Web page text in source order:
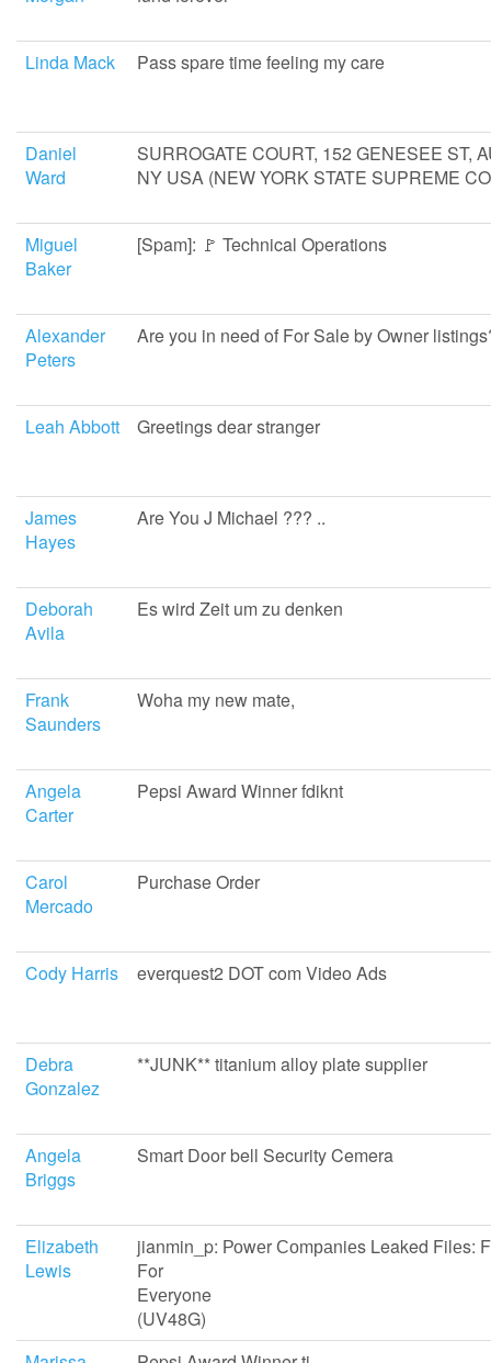
Linda Mack Pass spare time feeling my care
Daniel
Ward
SURROGATE COURT, 152 GENESEE ST,
NY USA (NEW YORK STATE SUPREME
Miguel
Baker
[Spam]: 🚩 Technical Operations
Alexander
Peters
Are you in need of For Sale by Owner
Leah Abbott Greetings dear stranger
James
Hayes
Are You J Michael ??? ..
Deborah
Avila
Es wird Zeit um zu denken
Frank
Saunders
Woha my new mate,
Angela
Carter
Pepsi Award Winner fdiknt
Carol
Mercado
Purchase Order
Cody Harris everquest2 DOT com Video Ads
Debra
Gonzalez
**JUNK** titanium alloy plate supplier
Angela
Briggs
Smart Door bell Security Cemera
Elizabeth
Lewis
jianmin_p: Роwеr Соmраniеs Leaked Filеs:
For
(UV48G)